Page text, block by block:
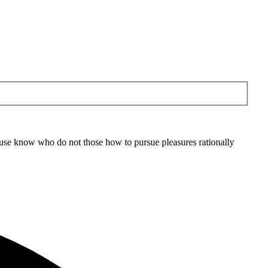
know who do not those how to pursue pleasures rationally